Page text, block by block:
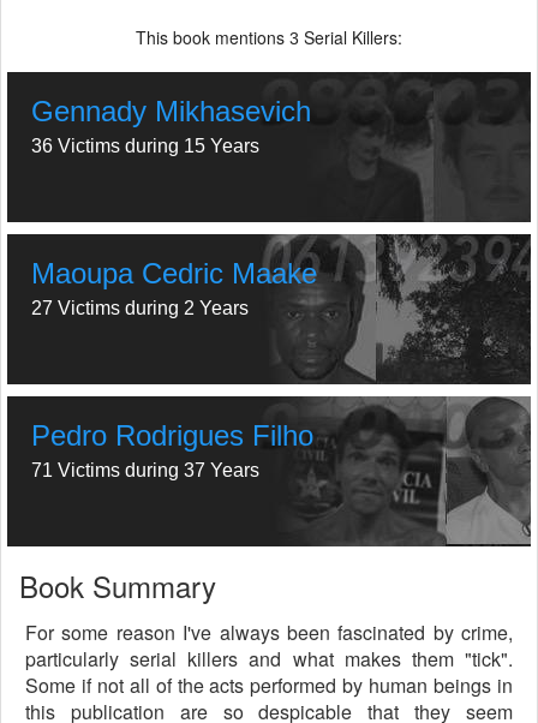
This book mentions 3 Serial Killers:
Gennady Mikhasevich
36 Victims during 15 Years
Maoupa Cedric Maake
27 Victims during 2 Years
Pedro Rodrigues Filho
71 Victims during 37 Years
Book Summary
For some reason I've always been fascinated by crime,
particularly serial killers and what makes them "tick".
Some if not all of the acts performed by human beings in
this publication are so despicable that they seem